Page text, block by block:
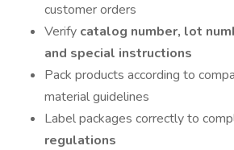
customer orders
Verify catalog number, lot
and special instructions
Pack products according to
material guidelines
Label packages correctly to
regulations